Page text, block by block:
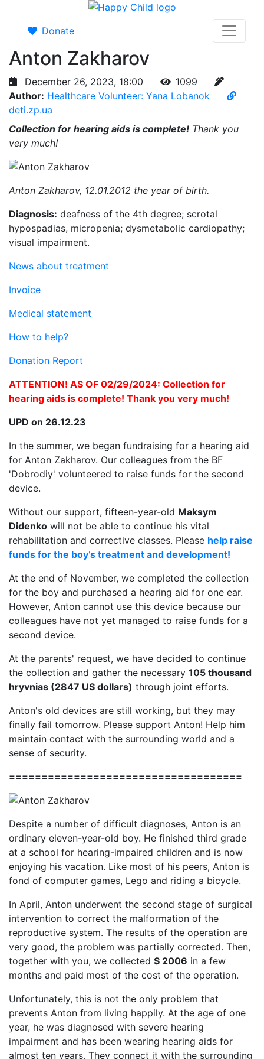
Donate
Anton Zakharov
December 26, 2023, 18:00
1099
Author: Healthcare Volunteer: Yana Lobanok
deti.zp.ua
Collection for hearing aids is complete! Thank you
very much!
Anton Zakharov, 12.01.2012 the year of birth.
Diagnosis: deafness of the 4th degree; scrotal
hypospadias, micropenia; dysmetabolic cardiopathy;
visual impairment.
News about treatment
Invoice
Medical statement
How to help?
Donation Report
ATTENTION! AS OF 02/29/2024: Collection for
hearing aids is complete! Thank you very much!
UPD on 26.12.23
In the summer, we began fundraising for a hearing aid
for Anton Zakharov. Our colleagues from the BF
'Dobrodiy' volunteered to raise funds for the second
device.
Without our support, fifteen-year-old Maksym
Didenko will not be able to continue his vital
rehabilitation and corrective classes. Please help raise
funds for the boy’s treatment and development!
At the end of November, we completed the collection
for the boy and purchased a hearing aid for one ear.
However, Anton cannot use this device because our
colleagues have not yet managed to raise funds for a
second device.
At the parents' request, we have decided to continue
the collection and gather the necessary 105 thousand
hryvnias (2847 US dollars) through joint efforts.
Anton's old devices are still working, but they may
finally fail tomorrow. Please support Anton! Help him
maintain contact with the surrounding world and a
sense of security.
====================================
Despite a number of difficult diagnoses, Anton is an
ordinary eleven-year-old boy. He finished third grade
at a school for hearing-impaired children and is now
enjoying his vacation. Like most of his peers, Anton is
fond of computer games, Lego and riding a bicycle.
In April, Anton underwent the second stage of surgical
intervention to correct the malformation of the
reproductive system. The results of the operation are
very good, the problem was partially corrected. Then,
together with you, we collected $ 2006 in a few
months and paid most of the cost of the operation.
Unfortunately, this is not the only problem that
prevents Anton from living happily. At the age of one
year, he was diagnosed with severe hearing
impairment and has been wearing hearing aids for
almost ten years. They connect it with the surrounding